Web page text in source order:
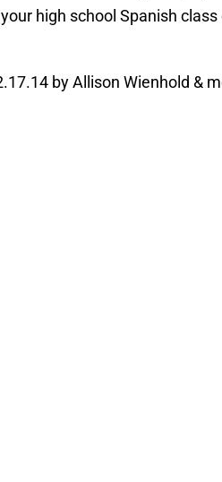
high school Spanish
by Allison Wienhold &